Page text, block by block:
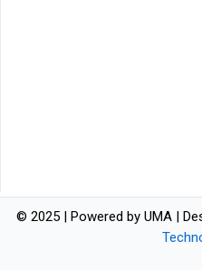
© 2025 | Powered by UMA |